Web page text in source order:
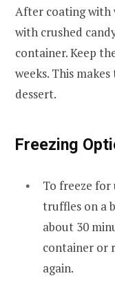
After coating with
with crushed
container. Keep
weeks. This
dessert.
Freezing
To freeze for
truffles on a
about 30
container or
again.